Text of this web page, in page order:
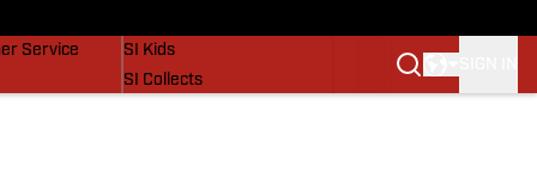
Service
SI Kids
SI Collects